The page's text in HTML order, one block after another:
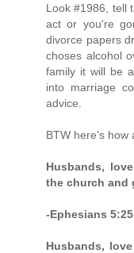
Look #1986, tell
act or you're
divorce papers
choses alcohol
family it will be
into marriage
advice.
BTW here's how
Husbands,
the church and
-Ephesians 5:25
Husbands,